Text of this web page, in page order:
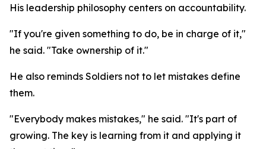
His leadership philosophy centers on accountability.
"If you're given something to do, be in charge of it,"
he said. "Take ownership of it."
He also reminds Soldiers not to let mistakes define
them.
"Everybody makes mistakes," he said. "It's part of
growing. The key is learning from it and applying it